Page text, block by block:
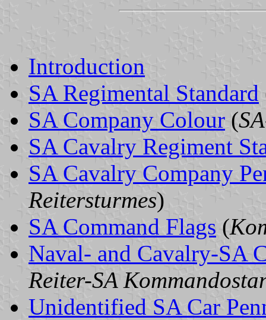
Introduction
SA Regimental Standard
SA Company Colour (
SA Cavalry Regiment
SA Cavalry Company
Reitersturmes)
SA Command Flags (
Naval- and Cavalry-SA
Reiter-SA
Unidentified SA Car